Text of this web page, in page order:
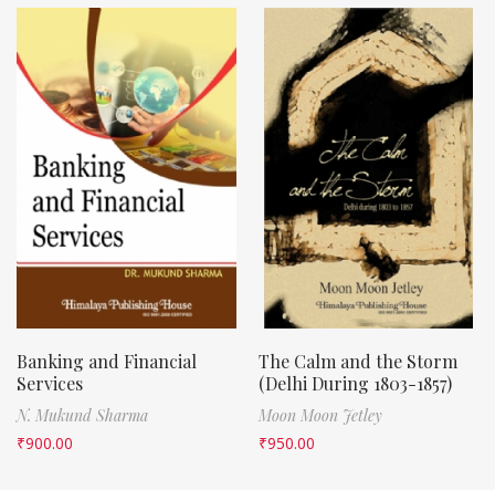
Banking and Financial
Services
N. Mukund Sharma
₹900.00
The Calm and the Storm
(Delhi During 1803-1857)
Moon Moon Jetley
₹950.00